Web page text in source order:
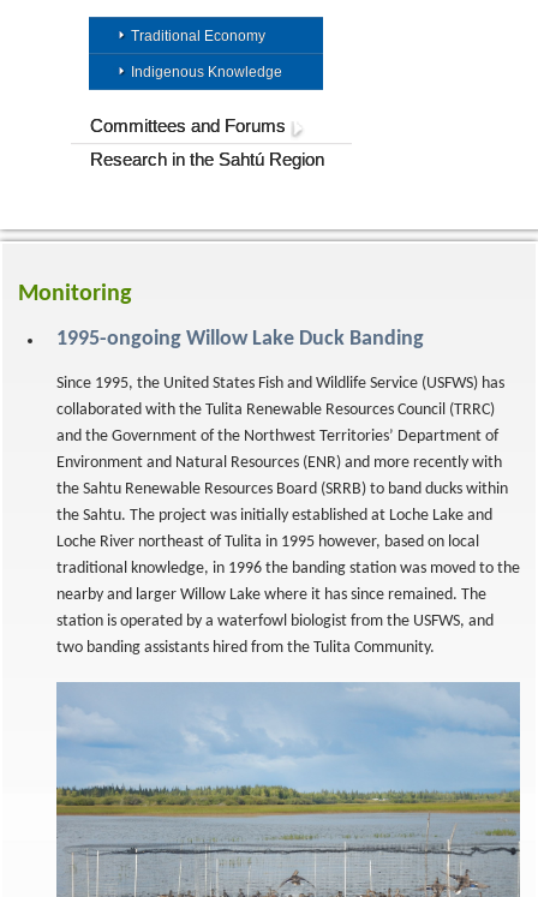
Traditional Economy
Indigenous Knowledge
Committees and Forums
Research in the Sahtú Region
Monitoring
1995-ongoing Willow Lake Duck Banding
Since 1995, the United States Fish and Wildlife Service (USFWS) has
collaborated with the Tulita Renewable Resources Council (TRRC)
and the Government of the Northwest Territories’ Department of
Environment and Natural Resources (ENR) and more recently with
the Sahtu Renewable Resources Board (SRRB) to band ducks within
the Sahtu. The project was initially established at Loche Lake and
Loche River northeast of Tulita in 1995 however, based on local
traditional knowledge, in 1996 the banding station was moved to the
nearby and larger Willow Lake where it has since remained. The
station is operated by a waterfowl biologist from the USFWS, and
two banding assistants hired from the Tulita Community.